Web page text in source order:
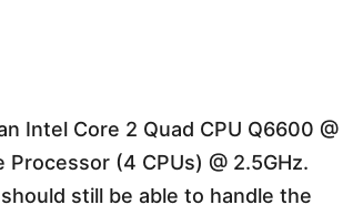
Intel Core 2 Quad CPU Q6600 @
(4 CPUs) @ 2.5GHz.
still be able to handle the